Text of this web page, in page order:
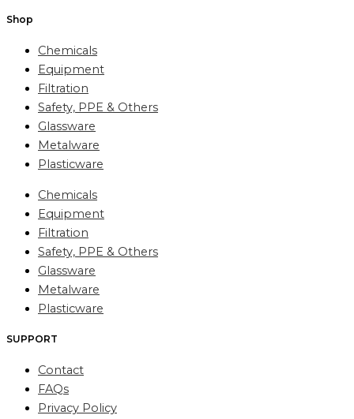
Shop
Chemicals
Equipment
Filtration
Safety, PPE & Others
Glassware
Metalware
Plasticware
Chemicals
Equipment
Filtration
Safety, PPE & Others
Glassware
Metalware
Plasticware
SUPPORT
Contact
FAQs
Privacy Policy